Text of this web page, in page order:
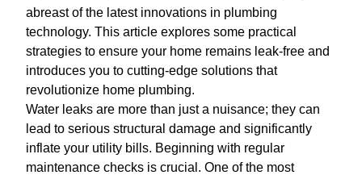
abreast of the latest innovations in plumbing
technology. This article explores some practical
strategies to ensure your home remains leak-free and
introduces you to cutting-edge solutions that
revolutionize home plumbing.
Water leaks are more than just a nuisance; they can
lead to serious structural damage and significantly
inflate your utility bills. Beginning with regular
maintenance checks is crucial. One of the most